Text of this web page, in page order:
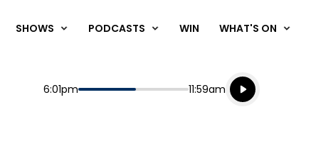
SHOWS PODCASTS WIN WHAT'S ON
Start
6:01pm End
11:59am
Playing for
Listen live
Listen to